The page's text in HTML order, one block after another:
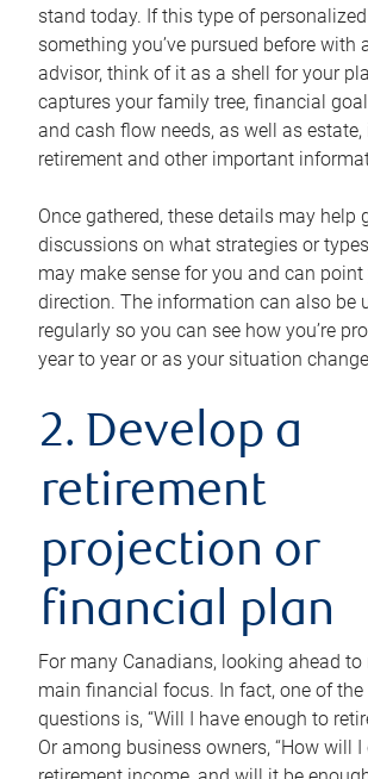
stand today. If this type of personalized
something you’ve pursued before with
advisor, think of it as a shell for your
captures your family tree, financial
and cash flow needs, as well as estate,
retirement and other important
Once gathered, these details may help
discussions on what strategies or
may make sense for you and can
direction. The information can also be
regularly so you can see how you’re
year to year or as your situation
2. Develop a
retirement
projection or
financial plan
For many Canadians, looking ahead to
main financial focus. In fact, one of
questions is, “Will I have enough to
Or among business owners, “How will I